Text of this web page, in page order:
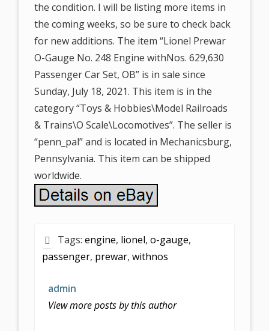
the condition. I will be listing more items in
the coming weeks, so be sure to check back
for new additions. The item “Lionel Prewar
O-Gauge No. 248 Engine withNos. 629,630
Passenger Car Set, OB” is in sale since
Sunday, July 18, 2021. This item is in the
category “Toys & Hobbies\Model Railroads
& Trains\O Scale\Locomotives”. The seller is
“penn_pal” and is located in Mechanicsburg,
Pennsylvania. This item can be shipped
worldwide.
Tags: engine, lionel, o-gauge,
passenger, prewar, withnos
admin
View more posts by this author